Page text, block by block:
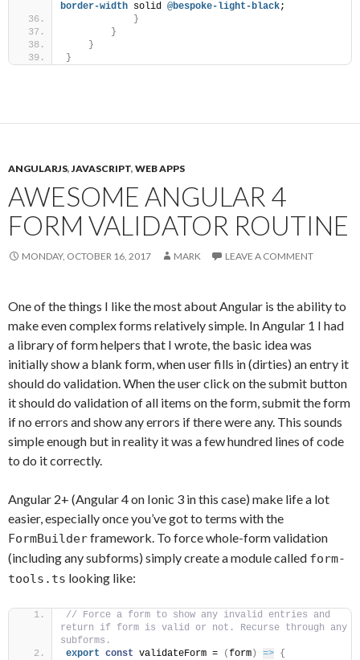
border-width solid @bespoke-light-black;
}
}
}
}
ANGULARJS,JAVASCRIPT, WEB APPS
AWESOME ANGULAR 4
FORM VALIDATOR ROUTINE
MONDAY, OCTOBER 16, 2017 MARK LEAVE A COMMENT
One of the things I like the most about Angular is the ability to
make even complex forms relatively simple. In Angular 1 I had
a library of form helpers that I wrote, the basic idea was
initially show a blank form, when user fills in (dirties) an entry it
should do validation. When the user click on the submit button
it should do validation of all items on the form, submit the form
if no errors and show any errors if there were any. This sounds
simple enough but in reality it was a few hundred lines of code
to do it correctly.
Angular 2+ (Angular 4 on Ionic 3 in this case) make life a lot
easier, especially once you’ve got to terms with the
FormBuilderframework. To force whole-form validation
(including any subforms) simply create a module called form-
tools.ts looking like:
// Force a form to show any invalid entries and
return if form is valid or not. Recurse through any
subforms.
export const validateForm = (form ) => {